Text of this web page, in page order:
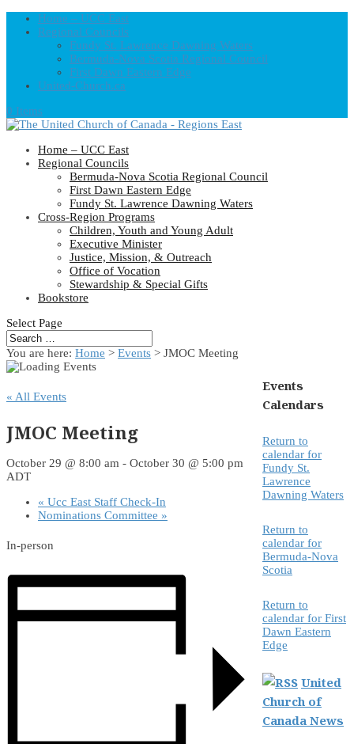
Home – UCC East
Regional Councils
Fundy St. Lawrence Dawning Waters
Bermuda-Nova Scotia Regional Council
First Dawn Eastern Edge
United-Church.ca
0 Items
Home – UCC East
Regional Councils
Bermuda-Nova Scotia Regional Council
First Dawn Eastern Edge
Fundy St. Lawrence Dawning Waters
Cross-Region Programs
Children, Youth and Young Adult
Executive Minister
Justice, Mission, & Outreach
Office of Vocation
Stewardship & Special Gifts
Bookstore
Select Page
You are here: Home > Events > JMOC Meeting
« All Events
JMOC Meeting
October 29 @ 8:00 am - October 30 @ 5:00 pm
ADT
« Ucc East Staff Check-In
Nominations Committee »
In-person
Events
Calendars
Return to
calendar for
Fundy St.
Lawrence
Dawning Waters
Return to
calendar for
Bermuda-Nova
Scotia
Return to
calendar for First
Dawn Eastern
Edge
United
Church of
Canada News